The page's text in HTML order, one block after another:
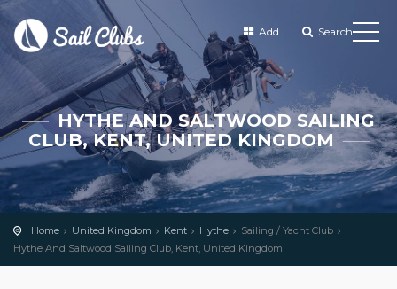
Add Search
HYTHE AND SALTWOOD SAILING
CLUB, KENT, UNITED KINGDOM
Home United Kingdom Kent Hythe
Sailing / Yacht Club
Hythe And Saltwood Sailing Club, Kent, United Kingdom